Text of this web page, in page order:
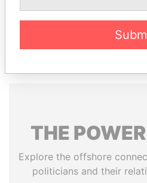
Paradise Papers
THE POWER
Explore the offshore
politicians and their